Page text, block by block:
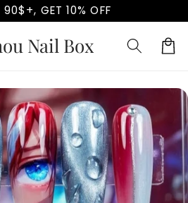
90$+, GET 10% OFF
Nail Box Cart